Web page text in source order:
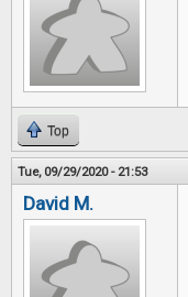
Top
Tue, 09/29/2020 - 21:53
David M.